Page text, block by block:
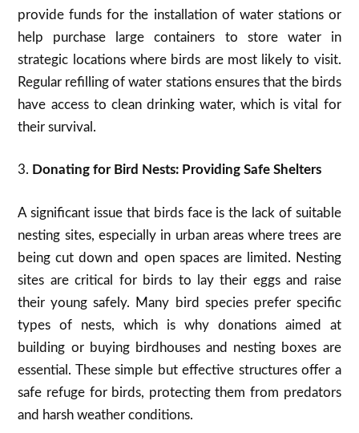
provide funds for the installation of water stations or
help purchase large containers to store water in
strategic locations where birds are most likely to visit.
Regular refilling of water stations ensures that the birds
have access to clean drinking water, which is vital for
their survival.
3. Donating for Bird Nests: Providing Safe Shelters
A significant issue that birds face is the lack of suitable
nesting sites, especially in urban areas where trees are
being cut down and open spaces are limited. Nesting
sites are critical for birds to lay their eggs and raise
their young safely. Many bird species prefer specific
types of nests, which is why donations aimed at
building or buying birdhouses and nesting boxes are
essential. These simple but effective structures offer a
safe refuge for birds, protecting them from predators
and harsh weather conditions.